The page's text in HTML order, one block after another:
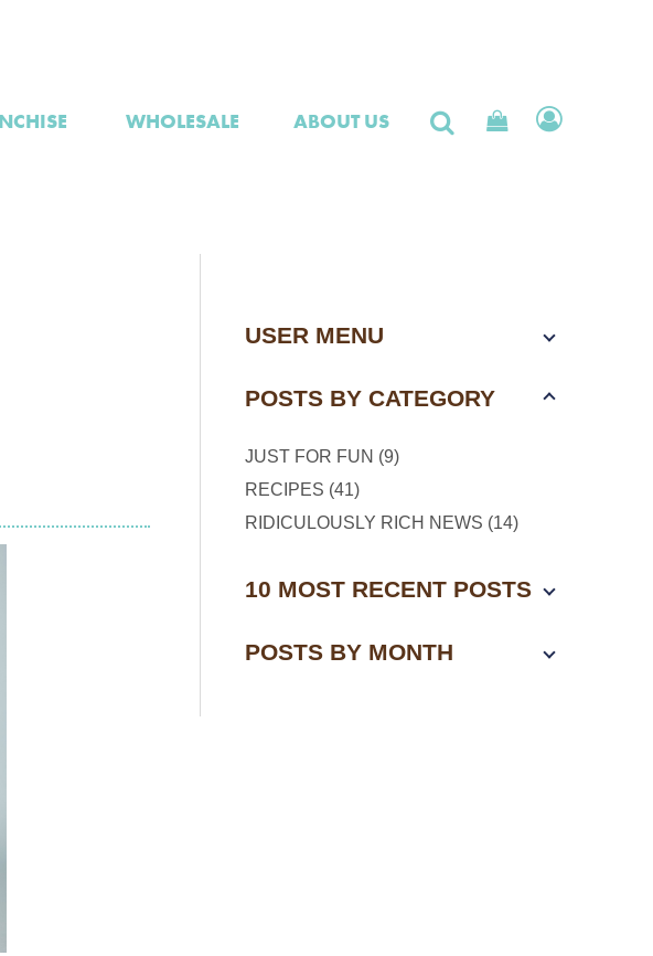
WHOLESALE ABOUT US
USER MENU
POSTS BY CATEGORY
JUST FOR FUN (9)
RECIPES (41)
RIDICULOUSLY RICH NEWS (14)
10 MOST RECENT POSTS
POSTS BY MONTH